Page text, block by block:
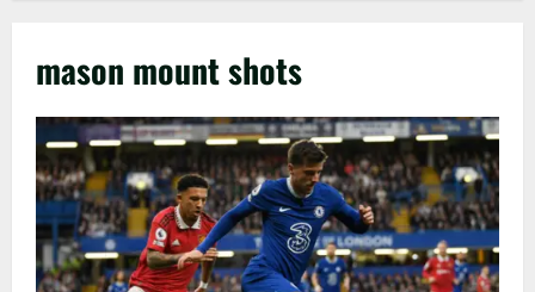
mason mount shots